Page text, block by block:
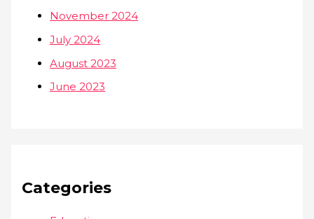
November 2024
July 2024
August 2023
June 2023
Categories